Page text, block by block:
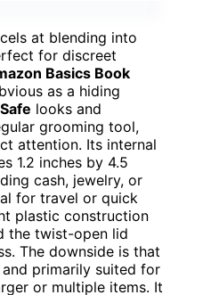
at blending into
for discreet
Basics Book
as a hiding
looks and
grooming tool,
attention. Its internal
1.2 inches by 4.5
cash, jewelry, or
for travel or quick
plastic construction
the twist-open lid
The downside is that
primarily suited for
or multiple items. It